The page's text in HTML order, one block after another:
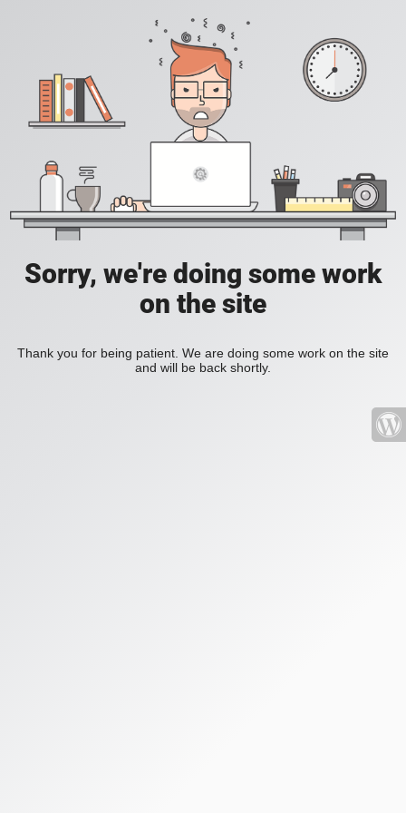
Sorry, we're doing some work
on the site
Thank you for being patient. We are doing some work on the site
and will be back shortly.